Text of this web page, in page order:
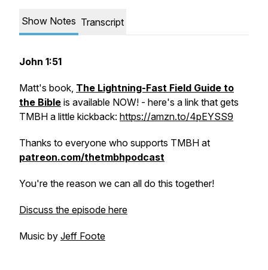
Show Notes Transcript
John 1:51
Matt's book, The Lightning-Fast Field Guide to
the Bible is available NOW! - here's a link that gets
TMBH a little kickback: https://amzn.to/4pEYSS9
Thanks to everyone who supports TMBH at
patreon.com/thetmbhpodcast
You're the reason we can all do this together!
Discuss the episode here
Music by Jeff Foote